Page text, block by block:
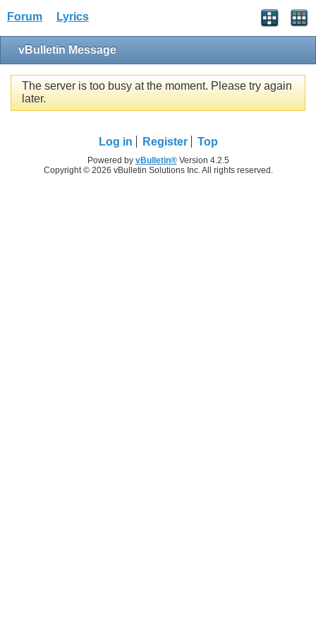
Forum Lyrics
vBulletin Message
The server is too busy at the moment. Please try again
later.
Log in Register Top
Powered by vBulletin®Version 4.2.5
Copyright © 2026 vBulletin Solutions Inc. All rights reserved.